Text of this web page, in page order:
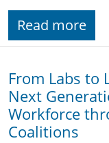
Read more
From Labs to
Next
Workforce
Coalitions